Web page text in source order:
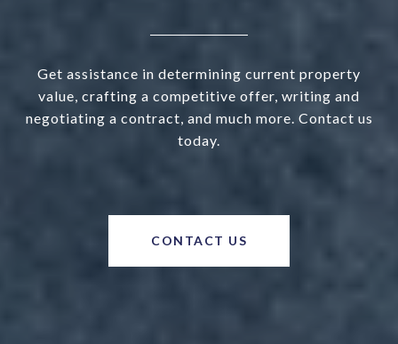
Get assistance in determining current property
value, crafting a competitive offer, writing and
negotiating a contract, and much more. Contact us
today.
CONTACT US